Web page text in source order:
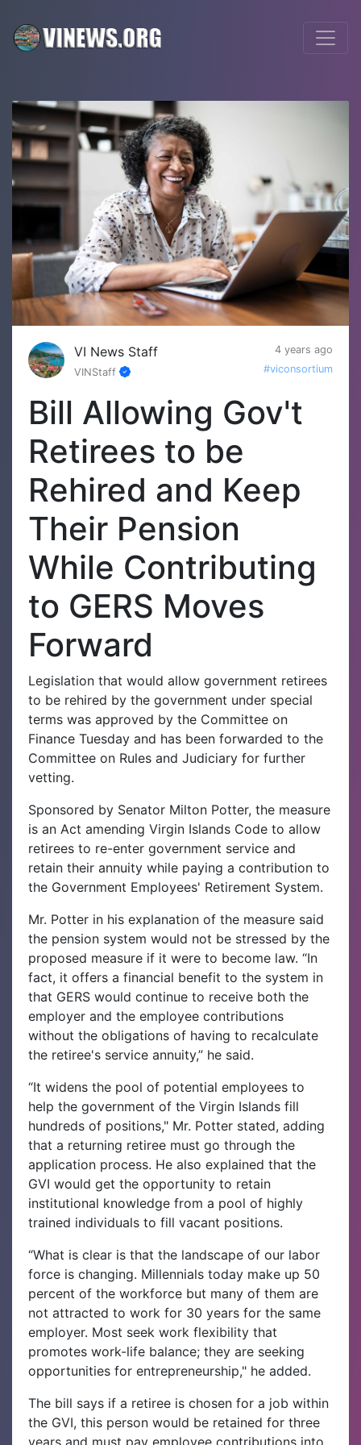
VI News Staff
4 years ago
VINStaff
#viconsortium
Bill Allowing Gov't
Retirees to be
Rehired and Keep
Their Pension
While Contributing
to GERS Moves
Forward
Legislation that would allow government retirees
to be rehired by the government under special
terms was approved by the Committee on
Finance Tuesday and has been forwarded to the
Committee on Rules and Judiciary for further
vetting.
Sponsored by Senator Milton Potter, the measure
is an Act amending Virgin Islands Code to allow
retirees to re-enter government service and
retain their annuity while paying a contribution to
the Government Employees' Retirement System.
Mr. Potter in his explanation of the measure said
the pension system would not be stressed by the
proposed measure if it were to become law. “In
fact, it offers a financial benefit to the system in
that GERS would continue to receive both the
employer and the employee contributions
without the obligations of having to recalculate
the retiree's service annuity,” he said.
“It widens the pool of potential employees to
help the government of the Virgin Islands fill
hundreds of positions," Mr. Potter stated, adding
that a returning retiree must go through the
application process. He also explained that the
GVI would get the opportunity to retain
institutional knowledge from a pool of highly
trained individuals to fill vacant positions.
“What is clear is that the landscape of our labor
force is changing. Millennials today make up 50
percent of the workforce but many of them are
not attracted to work for 30 years for the same
employer. Most seek work flexibility that
promotes work-life balance; they are seeking
opportunities for entrepreneurship," he added.
The bill says if a retiree is chosen for a job within
the GVI, this person would be retained for three
years and must pay employee contributions into